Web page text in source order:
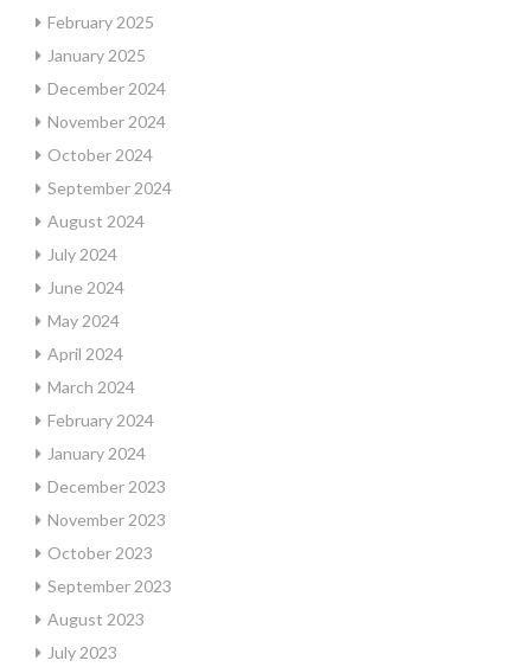
February 2025
January 2025
December 2024
November 2024
October 2024
September 2024
August 2024
July 2024
June 2024
May 2024
April 2024
March 2024
February 2024
January 2024
December 2023
November 2023
October 2023
September 2023
August 2023
July 2023